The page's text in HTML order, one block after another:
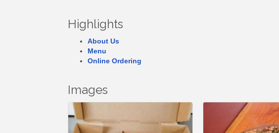
Highlights
About Us
Menu
Online Ordering
Images